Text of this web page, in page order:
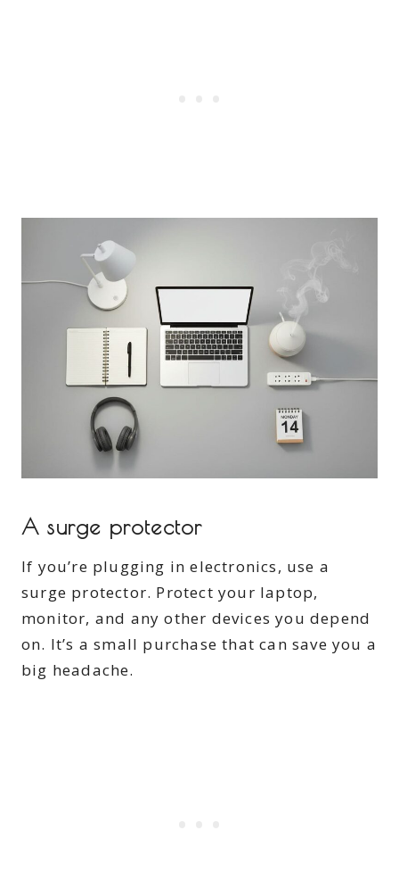
A surge protector
If you’re plugging in electronics, use a
surge protector. Protect your laptop,
monitor, and any other devices you depend
on. It’s a small purchase that can save you a
big headache.